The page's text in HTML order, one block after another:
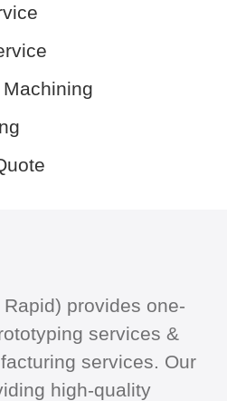
provides one-
services &
services. Our
high-quality